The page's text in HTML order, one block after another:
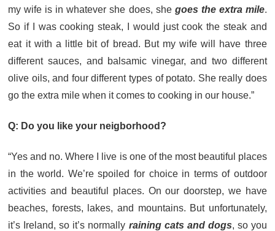
my wife is in whatever she does, she goes the extra mile.
So if I was cooking steak, I would just cook the steak and
eat it with a little bit of bread. But my wife will have three
different sauces, and balsamic vinegar, and two different
olive oils, and four different types of potato. She really does
go the extra mile when it comes to cooking in our house.”
Q: Do you like your neigborhood?
“Yes and no. Where I live is one of the most beautiful places
in the world. We’re spoiled for choice in terms of outdoor
activities and beautiful places. On our doorstep, we have
beaches, forests, lakes, and mountains. But unfortunately,
it’s Ireland, so it’s normally raining cats and dogs, so you